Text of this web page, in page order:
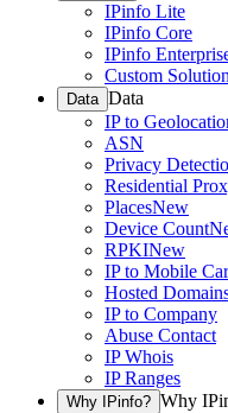
IPinfo Lite
IPinfo Core
IPinfo
Custom
Data Data
IP to
ASN
Privacy
Residential
PlacesNew
Device Count
RPKINew
IP to Mobile
Hosted
IP to Company
Abuse Contact
IP Whois
IP Ranges
Why IPinfo? Why